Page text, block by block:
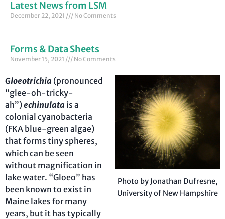
Latest News from LSM
December 22, 2021 No Comments
Forms & Data Sheets
November 15, 2021 No Comments
Photo by Jonathan Dufresne,
University of New Hampshire
Gloeotrichia (pronounced
“glee-oh-tricky-
ah”)echinulata is a
colonial cyanobacteria
(FKA blue-green algae)
that forms tiny spheres,
which can be seen
without magnification in
lake water. “Gloeo” has
been known to exist in
Maine lakes for many
years, but it has typically